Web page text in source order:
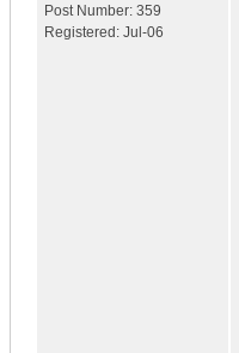
Post Number: 359
Registered: Jul-06